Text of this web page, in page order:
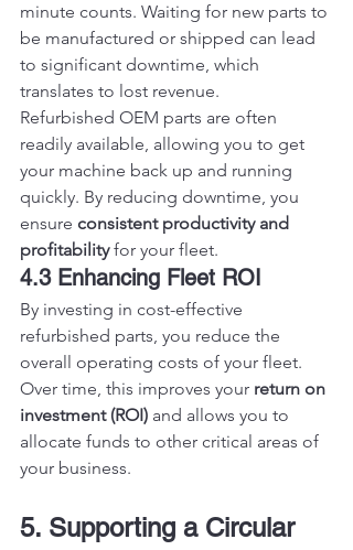
minute counts. Waiting for new parts to
be manufactured or shipped can lead
to significant downtime, which
translates to lost revenue.
Refurbished OEM parts are often
readily available, allowing you to get
your machine back up and running
quickly. By reducing downtime, you
ensure consistent productivity and
profitability for your fleet.
4.3 Enhancing Fleet ROI
By investing in cost-effective
refurbished parts, you reduce the
overall operating costs of your fleet.
Over time, this improves your return on
investment (ROI) and allows you to
allocate funds to other critical areas of
your business.
5. Supporting a Circular